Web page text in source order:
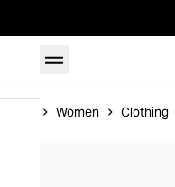
Women Clothing